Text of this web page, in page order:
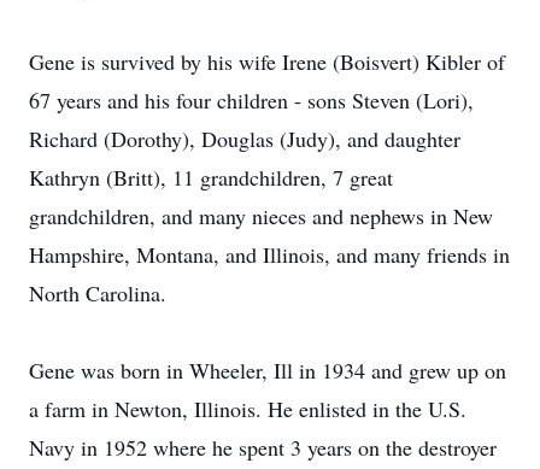
Gene is survived by his wife Irene (Boisvert) Kibler of
67 years and his four children - sons Steven (Lori),
Richard (Dorothy), Douglas (Judy), and daughter
Kathryn (Britt), 11 grandchildren, 7 great
grandchildren, and many nieces and nephews in New
Hampshire, Montana, and Illinois, and many friends in
North Carolina.
Gene was born in Wheeler, Ill in 1934 and grew up on
a farm in Newton, Illinois. He enlisted in the U.S.
Navy in 1952 where he spent 3 years on the destroyer